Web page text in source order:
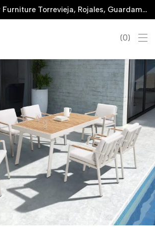
Indoor & Outdoor Furniture Torrevieja, Rojales, Guardamar, La Marina & San Javier
0